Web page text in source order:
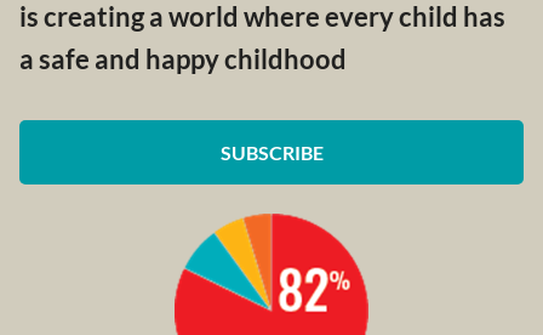
is creating a world where every child has
a safe and happy childhood
SUBSCRIBE